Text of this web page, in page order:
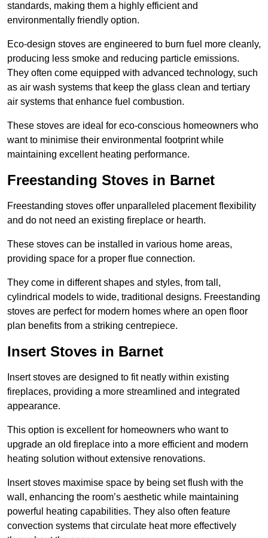
standards, making them a highly efficient and
environmentally friendly option.
Eco-design stoves are engineered to burn fuel more cleanly,
producing less smoke and reducing particle emissions.
They often come equipped with advanced technology, such
as air wash systems that keep the glass clean and tertiary
air systems that enhance fuel combustion.
These stoves are ideal for eco-conscious homeowners who
want to minimise their environmental footprint while
maintaining excellent heating performance.
Freestanding Stoves in Barnet
Freestanding stoves offer unparalleled placement flexibility
and do not need an existing fireplace or hearth.
These stoves can be installed in various home areas,
providing space for a proper flue connection.
They come in different shapes and styles, from tall,
cylindrical models to wide, traditional designs. Freestanding
stoves are perfect for modern homes where an open floor
plan benefits from a striking centrepiece.
Insert Stoves in Barnet
Insert stoves are designed to fit neatly within existing
fireplaces, providing a more streamlined and integrated
appearance.
This option is excellent for homeowners who want to
upgrade an old fireplace into a more efficient and modern
heating solution without extensive renovations.
Insert stoves maximise space by being set flush with the
wall, enhancing the room’s aesthetic while maintaining
powerful heating capabilities. They also often feature
convection systems that circulate heat more effectively